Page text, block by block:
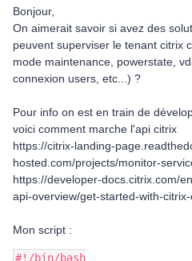
Bonjour,
On aimerait savoir si avez des
peuvent superviser le tenant citrix
mode maintenance, powerstate,
connexion users, etc...) ?
Pour info on est en train de
voici comment marche l'api citrix
https://citrix-landing-
hosted.com/projects/monitor-
https://developer-docs.citrix.com/
api-overview/get-started-with-
Mon script :
#!/bin/bash